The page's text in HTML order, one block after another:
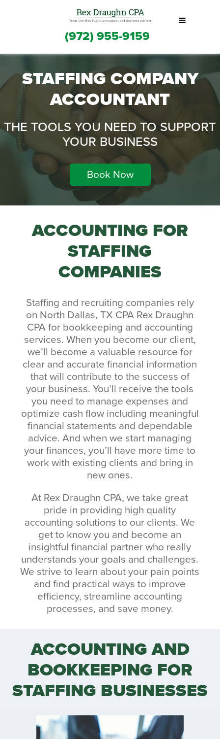
(972) 955-9159
STAFFING COMPANY
ACCOUNTANT
THE TOOLS YOU NEED TO SUPPORT
YOUR BUSINESS
Book Now
ACCOUNTING FOR
STAFFING
COMPANIES
Staffing and recruiting companies rely
on North Dallas, TX CPA Rex Draughn
CPA for bookkeeping and accounting
services. When you become our client,
we’ll become a valuable resource for
clear and accurate financial information
that will contribute to the success of
your business. You’ll receive the tools
you need to manage expenses and
optimize cash flow including meaningful
financial statements and dependable
advice. And when we start managing
your finances, you’ll have more time to
work with existing clients and bring in
new ones.
At Rex Draughn CPA, we take great
pride in providing high quality
accounting solutions to our clients. We
get to know you and become an
insightful financial partner who really
understands your goals and challenges.
We strive to learn about your pain points
and find practical ways to improve
efficiency, streamline accounting
processes, and save money.
ACCOUNTING AND
BOOKKEEPING FOR
STAFFING BUSINESSES